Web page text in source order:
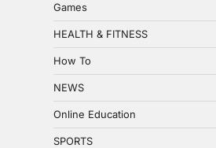
Games
HEALTH & FITNESS
How To
NEWS
Online Education
SPORTS